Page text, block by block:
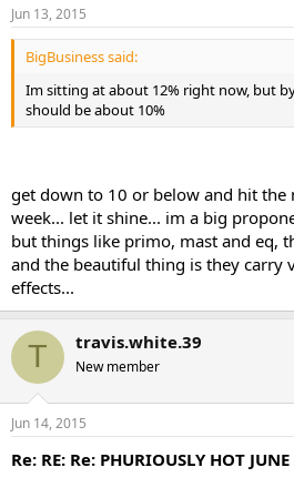
Jun 13, 2015
BigBusiness said:
Im sitting at about 12% right now, but
should be about 10%
get down to 10 or below and hit the
week... let it shine... im a big
but things like primo, mast and eq,
and the beautiful thing is they carry
effects...
T travis.white.39
New member
Jun 14, 2015
Re: RE: Re: PHURIOUSLY HOT JUNE